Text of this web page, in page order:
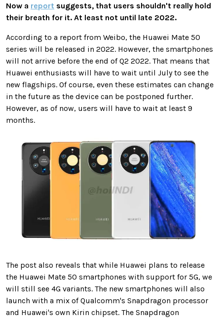
Now a report suggests, that users shouldn't really hold
their breath for it. At least not until late 2022.
According to a report from Weibo, the Huawei Mate 50
series will be released in 2022. However, the smartphones
will not arrive before the end of Q2 2022. That means that
Huawei enthusiasts will have to wait until July to see the
new flagships. Of course, even these estimates can change
in the future as the device can be postponed further.
However, as of now, users will have to wait at least 9
months.
The post also reveals that while Huawei plans to release
the Huawei Mate 50 smartphones with support for 5G, we
will still see 4G variants. The new smartphones will also
launch with a mix of Qualcomm's Snapdragon processor
and Huawei's own Kirin chipset. The Snapdragon